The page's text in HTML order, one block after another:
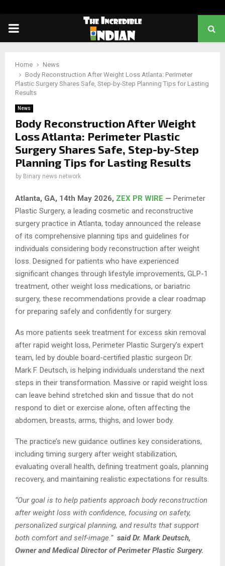
PRIMARY
Home
News
Body Reconstruction After Weight Loss Atlanta: Perimeter
Plastic Surgery Shares Safe, Step-by-Step Planning Tips for Lasting
Results
News
Body Reconstruction After Weight
Loss Atlanta: Perimeter Plastic
Surgery Shares Safe, Step-by-Step
Planning Tips for Lasting Results
by Binary news network
Atlanta, GA, 14th May 2026, ZEX PR WIRE — Perimeter
Plastic Surgery, a leading cosmetic and reconstructive
surgery practice in Atlanta, today announced the release
of its comprehensive planning tips and guidelines for
individuals considering body reconstruction after weight
loss. Designed for patients who have experienced
significant changes through lifestyle improvements, GLP-1
treatment, other weight loss medications, or bariatric
surgery, these recommendations provide a clear roadmap
for preparing safely and confidently for surgery.
As more patients seek treatment for excess skin removal
after rapid weight loss, Perimeter Plastic Surgery’s expert
team, led by double board-certified plastic surgeon Dr.
Mark F. Deutsch, is helping individuals understand the next
steps in their transformation. Massive or rapid weight loss
can leave behind stretched skin and tissue that do not
respond to diet or exercise alone, often affecting the
abdomen, breasts, arms, thighs, and lower body.
The practice’s new guidance outlines key considerations,
including timing surgery after weight stabilization,
evaluating overall health, defining treatment goals, planning
recovery, and maintaining realistic expectations for results.
“Our goal is to help patients approach body reconstruction
after weight loss with confidence, focusing on safety,
personalized surgical planning, and results that support
both comfort and self-image.” said Dr. Mark Deutsch,
Owner and Medical Director of Perimeter Plastic Surgery.